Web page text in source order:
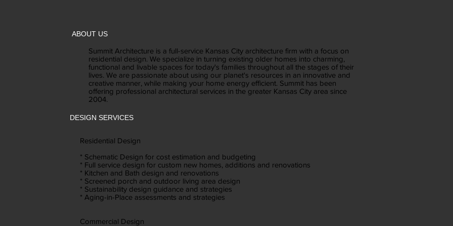
Residential Design
* Schematic Design for cost estimation and budgeting
* Full service design for custom new homes, additions and renovations
* Kitchen and Bath design and renovations
* Screened porch and outdoor living area design
* Sustainability design guidance and strategies
* Aging-in-Place assessments and strategies
Commercial Design
Summit Architecture is a full-service Kansas City architecture firm with a focus on
residential design. We specialize in turning existing older homes into charming,
functional and livable spaces for today's families throughout all the stages of their
lives. We are passionate about using our planet's resources in an innovative and
creative manner, while making your home energy efficient. Summit has been
offering professional architectural services in the greater Kansas City area since
2004.
ABOUT US
DESIGN SERVICES